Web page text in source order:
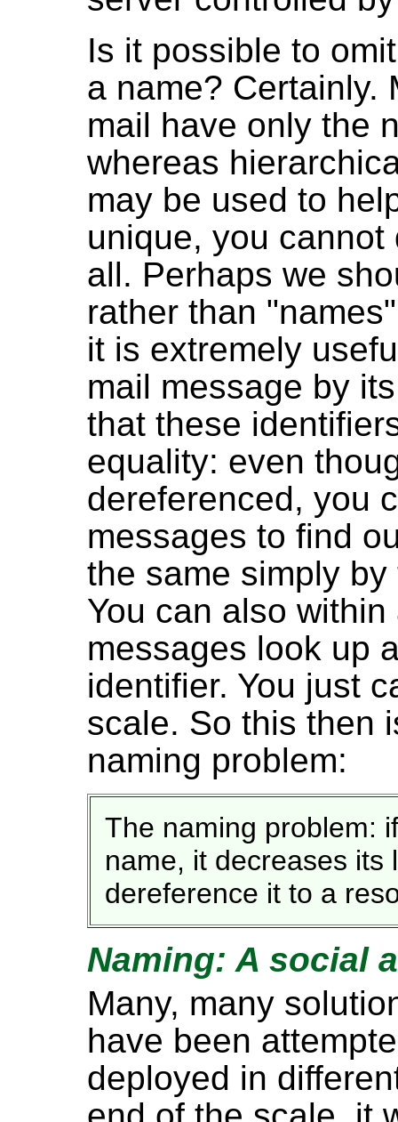
Is it possible to
a name? Certainly.
mail have only the
whereas
may be used to
unique, you
all. Perhaps we
rather than
it is extremely
mail message by
that these
equality: even
dereferenced, you
messages to find
the same simply
You can also
messages look up
identifier. You just
scale. So this then
naming problem:
The naming problem:
name, it decreases its
dereference it to a
Naming: A social
Many, many
have been
deployed in